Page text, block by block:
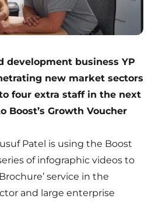
development business YP
new market sectors
four extra staff in the next
Boost’s Growth Voucher
Patel is using the Boost
of infographic videos to
service in the
and large enterprise